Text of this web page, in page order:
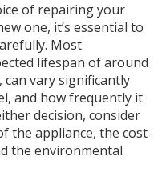
of repairing your
one, it’s essential to
Most
lifespan of around
can vary significantly
and how frequently it
decision, consider
the appliance, the cost
the environmental